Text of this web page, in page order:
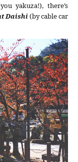
yakuza!), there’s
Daishi(by cable car